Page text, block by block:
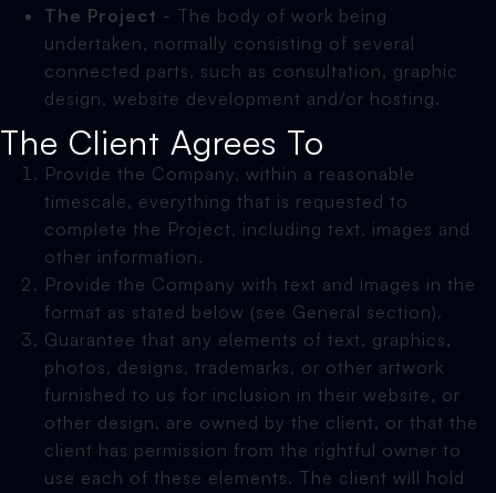
The Project - The body of work being
undertaken, normally consisting of several
connected parts, such as consultation, graphic
design, website development and/or hosting.
The Client Agrees To
Provide the Company, within a reasonable
timescale, everything that is requested to
complete the Project, including text, images and
other information.
Provide the Company with text and images in the
format as stated below (see General section).
Guarantee that any elements of text, graphics,
photos, designs, trademarks, or other artwork
furnished to us for inclusion in their website, or
other design, are owned by the client, or that the
client has permission from the rightful owner to
use each of these elements. The client will hold